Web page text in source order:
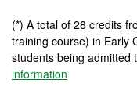
(*) A total of 28 credits
training course) in Early
students being admitted
information